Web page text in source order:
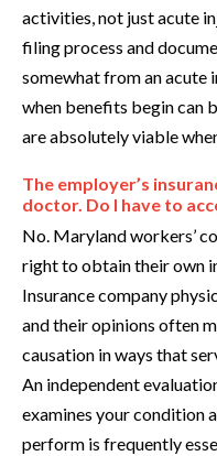
activities, not just acute
filing process and
somewhat from an acute
when benefits begin can
are absolutely viable
The employer’s
doctor. Do I have to
No. Maryland workers’
right to obtain their own
Insurance company
and their opinions often
causation in ways that
An independent
examines your condition
perform is frequently